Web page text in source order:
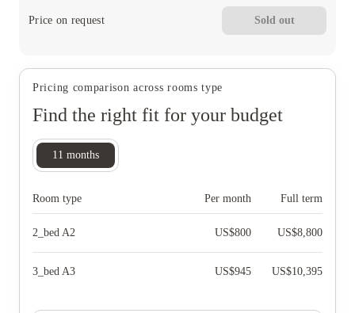
Price on request Sold out
Pricing comparison across rooms type
Find the right fit for your budget
11 months
Room type Per month Full term
2_bed A2 US$800 US$8,800
3_bed A3 US$945 US$10,395